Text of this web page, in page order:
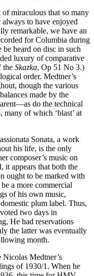
miraculous that so many
to have enjoyed
remarkable, we have an
for Columbia during
heard on disc in such
luxury of comparative
the Skazka, Op 51 No 3.)
order. Medtner’s
though the various
made by the
do the technical
of which ‘blast’ at
Sonata, a work
his life, is the only
composer’s music on
it appears that both the
ought to be marked with
a more commercial
of his own music,
plum label. Thus,
two days in
He had reservations
the latter was eventually
month.
Medtner’s
of 1930/1. When he